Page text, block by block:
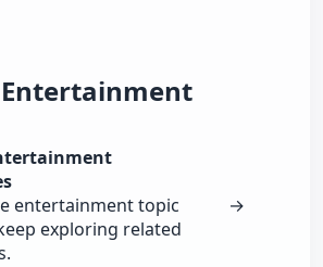
entertainment topic
exploring related
→